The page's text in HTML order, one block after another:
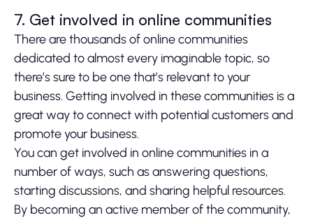
7. Get involved in online communities
There are thousands of online communities
dedicated to almost every imaginable topic, so
there’s sure to be one that’s relevant to your
business. Getting involved in these communities is a
great way to connect with potential customers and
promote your business.
You can get involved in online communities in a
number of ways, such as answering questions,
starting discussions, and sharing helpful resources.
By becoming an active member of the community,